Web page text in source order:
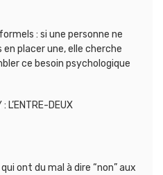
: si une personne ne
en placer une, elle cherche
ce besoin psychologique
: L’ENTRE-DEUX
ont du mal à dire “non” aux